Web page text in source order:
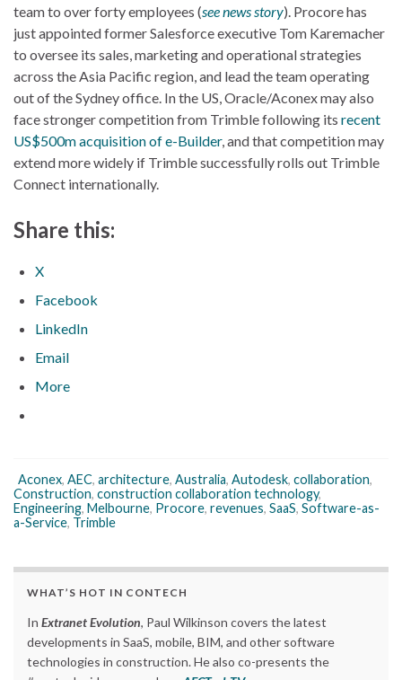
team to over forty employees (see news story). Procore has
just appointed former Salesforce executive Tom Karemacher
to oversee its sales, marketing and operational strategies
across the Asia Pacific region, and lead the team operating
out of the Sydney office. In the US, Oracle/Aconex may also
face stronger competition from Trimble following its recent
US$500m acquisition of e-Builder, and that competition may
extend more widely if Trimble successfully rolls out Trimble
Connect internationally.
Share this:
X
Facebook
LinkedIn
Email
More
Aconex, AEC, architecture, Australia, Autodesk, collaboration,
Construction, construction collaboration technology,
Engineering, Melbourne, Procore, revenues, SaaS, Software-as-
a-Service, Trimble
WHAT’S HOT IN CONTECH
In Extranet Evolution, Paul Wilkinson covers the latest
developments in SaaS, mobile, BIM, and other software
technologies in construction. He also co-presents the